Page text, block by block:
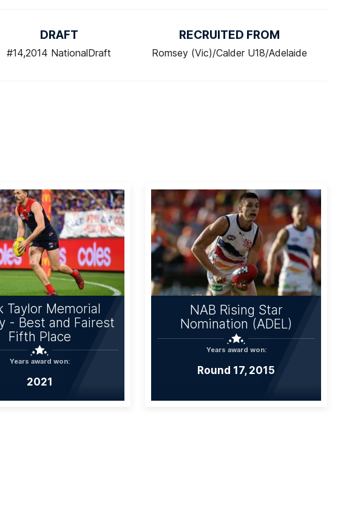
DRAFT
#14,2014 NationalDraft
RECRUITED FROM
Romsey (Vic)/Calder U18/Adelaide
Taylor Memorial
- Best and Fairest
Fifth Place
Years award won:
2021
NAB Rising Star
Nomination (ADEL)
Years award won:
Round 17, 2015